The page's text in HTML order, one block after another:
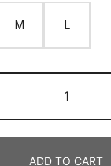
M L
ADD TO CART